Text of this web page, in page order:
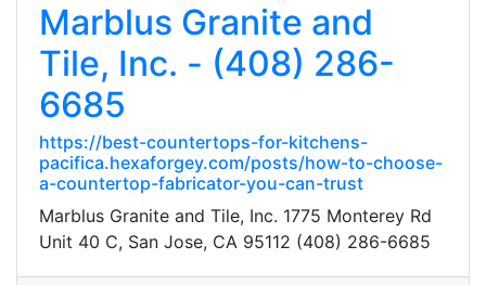
Marblus Granite and
Tile, Inc. - (408) 286-
6685
https://best-countertops-for-kitchens-
pacifica.hexaforgey.com/posts/how-to-choose-
a-countertop-fabricator-you-can-trust
Marblus Granite and Tile, Inc. 1775 Monterey Rd
Unit 40 C, San Jose, CA 95112 (408) 286-6685